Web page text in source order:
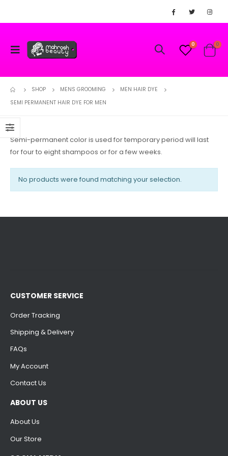
0 0
SHOP MENS GROOMING
MEN HAIR DYE
SEMI PERMANENT HAIR DYE FOR MEN
Semi-permanent color is used for temporary period will last
for four to eight shampoos or for a few weeks.
No products were found matching your selection.
CUSTOMER SERVICE
Order Tracking
Shipping & Delivery
FAQs
My Account
Contact Us
ABOUT US
About Us
Our Store